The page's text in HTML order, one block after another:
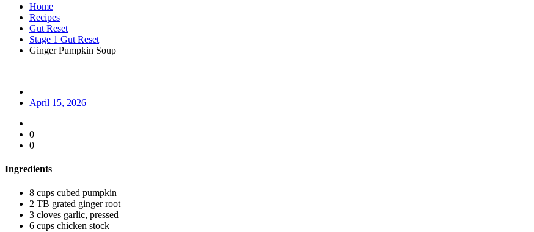
Home
Recipes
Gut Reset
Stage 1 Gut Reset
Ginger Pumpkin Soup
April 15, 2026
0
0
Ingredients
8 cups cubed pumpkin
2 TB grated ginger root
3 cloves garlic, pressed
6 cups chicken stock